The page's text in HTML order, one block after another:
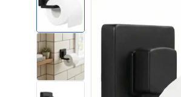
Shower trays
Linear drainage